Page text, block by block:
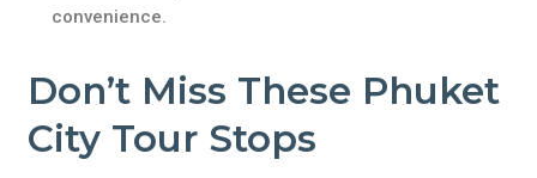
convenience.
Don’t Miss These Phuket
City Tour Stops